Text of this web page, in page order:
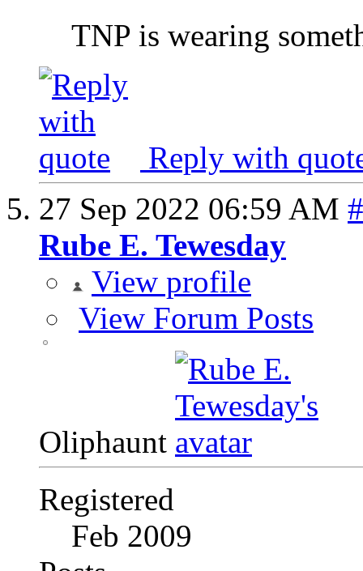
TNP is wearing
Reply with
27 Sep 2022 06:59 AM
Rube E. Tewesday
View profile
View Forum Posts
Oliphaunt
Registered
Feb 2009